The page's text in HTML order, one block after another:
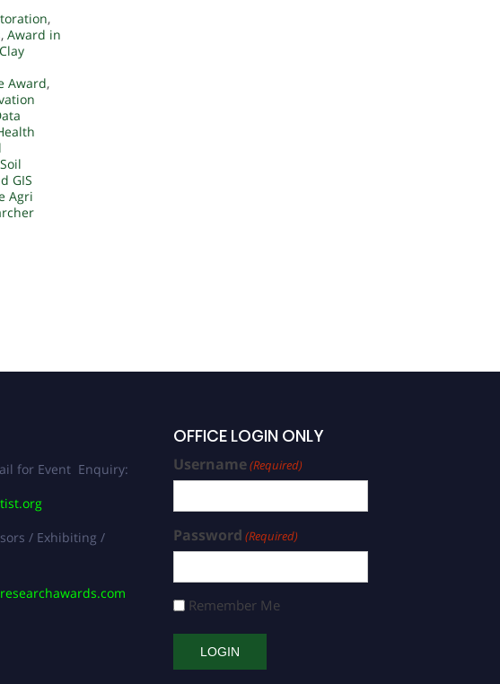
,
, Award in
Clay
Award,
Soil
GIS
Agri
for Event Enquiry:
/ Exhibiting /
OFFICE LOGIN ONLY
Username(Required)
Password (Required)
Remember Me